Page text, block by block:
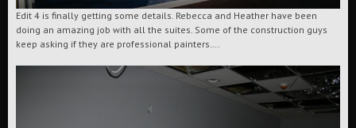
Edit 4 is finally getting some details. Rebecca and Heather have been
doing an amazing job with all the suites. Some of the construction guys
keep asking if they are professional painters….